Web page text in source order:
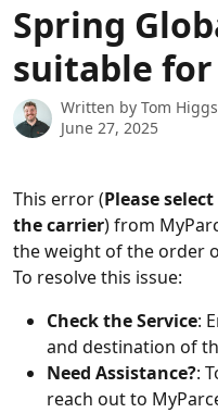
Spring
suitable
Written by Tom Higgs
June 27, 2025
This error (Please
the carrier) from
the weight of the order
To resolve this issue:
Check the Service:
and destination of
Need Assistance?:
reach out to